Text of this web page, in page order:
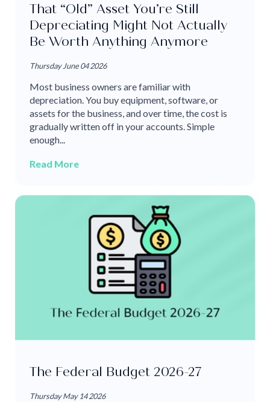
That “Old” Asset You’re Still
Depreciating Might Not Actually
Be Worth Anything Anymore
Thursday June 04 2026
Most business owners are familiar with
depreciation. You buy equipment, software, or
assets for the business, and over time, the cost is
gradually written off in your accounts. Simple
enough...
Read More
The Federal Budget 2026-27
Thursday May 14 2026